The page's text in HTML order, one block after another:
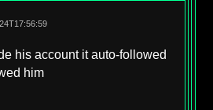
his account it auto-followed
him